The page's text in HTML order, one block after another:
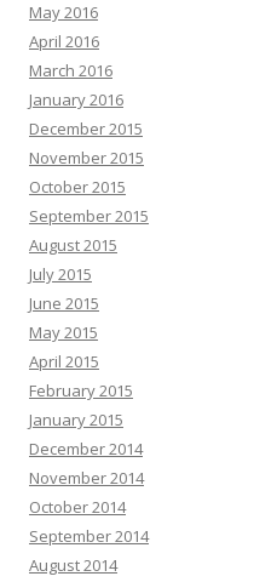
May 2016
April 2016
March 2016
January 2016
December 2015
November 2015
October 2015
September 2015
August 2015
July 2015
June 2015
May 2015
April 2015
February 2015
January 2015
December 2014
November 2014
October 2014
September 2014
August 2014